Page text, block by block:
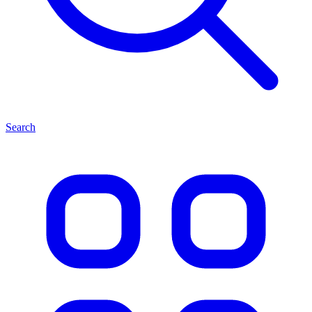
Search